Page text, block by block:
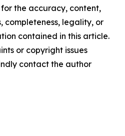
the accuracy, content,
completeness, legality, or
contained in this article.
or copyright issues
contact the author